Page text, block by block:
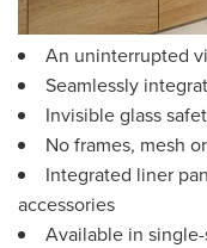
An uninterrupted
Seamlessly
Invisible glass
No frames, mesh
Integrated liner
accessories
Available in